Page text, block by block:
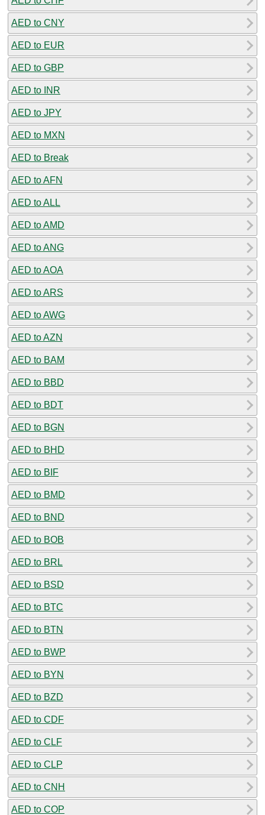
AED to CNY
AED to EUR
AED to GBP
AED to INR
AED to JPY
AED to MXN
AED to Break
AED to AFN
AED to ALL
AED to AMD
AED to ANG
AED to AOA
AED to ARS
AED to AWG
AED to AZN
AED to BAM
AED to BBD
AED to BDT
AED to BGN
AED to BHD
AED to BIF
AED to BMD
AED to BND
AED to BOB
AED to BRL
AED to BSD
AED to BTC
AED to BTN
AED to BWP
AED to BYN
AED to BZD
AED to CDF
AED to CLF
AED to CLP
AED to CNH
AED to COP